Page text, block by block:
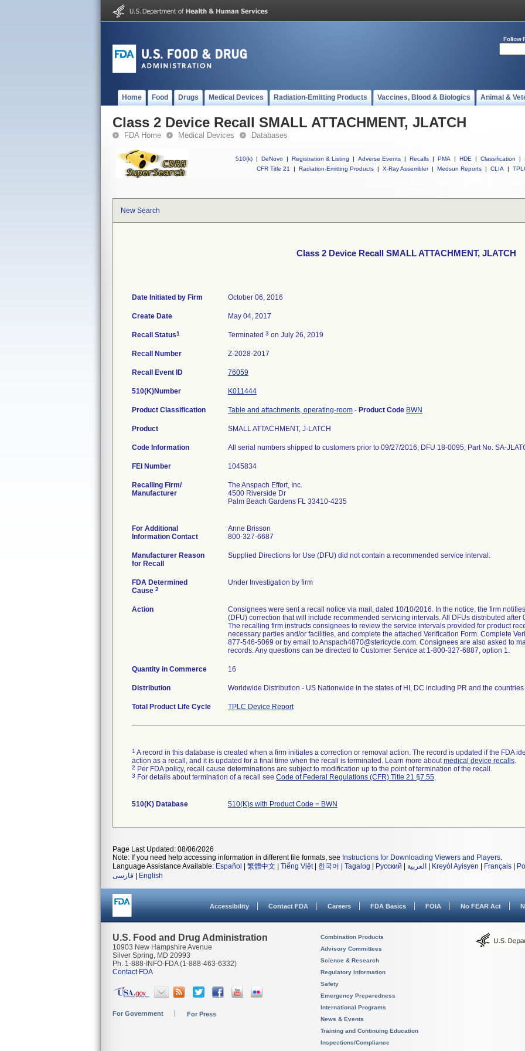
Follow
Home Food Drugs Medical Devices Radiation-Emitting Products Vaccines, Blood & Biologics Animal &
Class 2 Device Recall SMALL ATTACHMENT, JLATCH
FDA Home Medical Devices Databases
510(k) | DeNovo | Registration & Listing | Adverse Events | Recalls | PMA | HDE | Classification |
CFR Title 21
| Radiation-Emitting Products | X-Ray Assembler | Medsun Reports | CLIA |
New Search
Class 2 Device Recall SMALL ATTACHMENT, JLATCH
Date Initiated by Firm October 06, 2016
Create Date May 04, 2017
Recall Status1 Terminated 3 on July 26, 2019
Recall Number Z-2028-2017
Recall Event ID 76059
510(K)Number K011444
Product Classification Table and attachments, operating-room - Product Code BWN
Product SMALL ATTACHMENT, J-LATCH
Code Information All serial numbers shipped to customers prior to 09/27/2016; DFU 18-0095; Part No. SA-
FEI Number
Recalling Firm/
Manufacturer
The Anspach Effort, Inc.
4500 Riverside Dr
Palm Beach Gardens FL 33410-4235
For Additional
Information Contact
Anne Brisson
800-327-6687
Manufacturer Reason
for Recall
Supplied Directions for Use (DFU) did not contain a recommended service interval.
FDA Determined
Cause 2
Under Investigation by firm
Action
Consignees were sent a recall notice via mail, dated 10/10/2016. In the notice, the firm
(DFU) correction that will include recommended servicing intervals. All DFUs distributed after
The recalling firm instructs consignees to review the service intervals provided for product
necessary parties and/or facilities, and complete the attached Verification Form. Complete
877-546-5069 or by email to Anspach4870@stericycle.com. Consignees are also asked to
records. Any questions can be directed to Customer Service at 1-800-327-6887, option 1.
Quantity in Commerce 16
Distribution Worldwide Distribution - US Nationwide in the states of HI, DC including PR and the
Total Product Life Cycle TPLC Device Report
1 A record in this database is created when a firm initiates a correction or removal action. The record is updated if the FDA
action as a recall, and it is updated for a final time when the recall is terminated. Learn more aboutmedical device recalls.
2 Per FDA policy, recall cause determinations are subject to modification up to the point of termination of the recall.
3 For details about termination of a recall see Code of Federal Regulations (CFR) Title 21 §7.55.
510(K) Database 510(K)s with Product Code = BWN
Page Last Updated: 08/06/2026
Note: If you need help accessing information in different file formats, see Instructions for Downloading Viewers and Players.
Language Assistance Available: Español 繁體中文 Tiếng Việt| 한국어 Tagalog Русский العربية Kreyòl Ayisyen Français
فارسی
English
Accessibility Contact FDA Careers FDA Basics FOIA No FEAR Act
U.S. Food and Drug Administration
10903 New Hampshire Avenue
Silver Spring, MD 20993
Ph. 1-888-INFO-FDA (1-888-463-6332)
Contact FDA
For Government For Press
Combination Products
Advisory Committees
Science & Research
Regulatory Information
Safety
Emergency Preparedness
International Programs
News & Events
Training and Continuing Education
Inspections/Compliance